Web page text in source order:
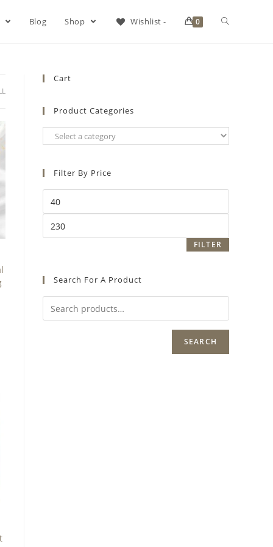
Blog Shop Wishlist - 0
Cart
Product Categories
Filter By Price
FILTER
Search For A Product
SEARCH